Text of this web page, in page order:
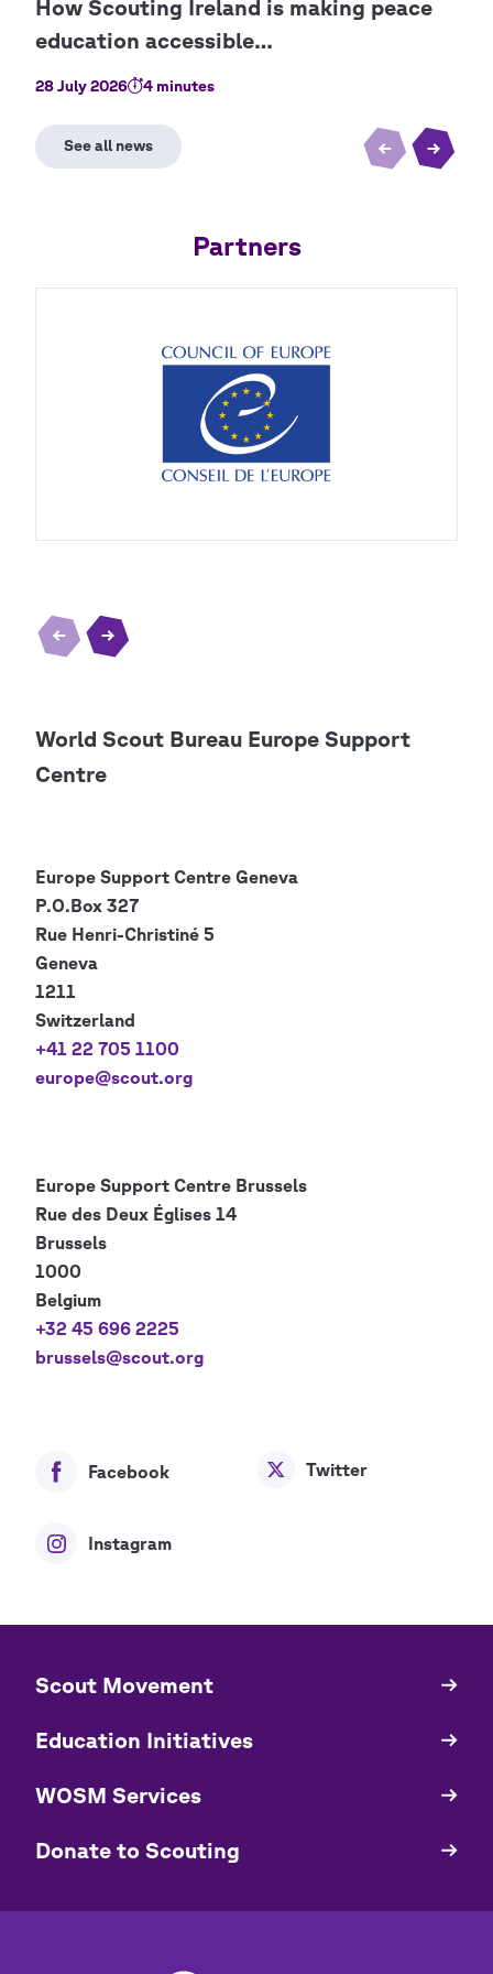
28 July 2026 4 minutes
World Scout Bureau Europe Support
Centre
Europe Support Centre Geneva
P.O.Box 327
Rue Henri-Christiné 5
Geneva
1211
Switzerland
+41 22 705 1100
europe@scout.org
Europe Support Centre Brussels
Rue des Deux Églises 14
Brussels
1000
Belgium
+32 45 696 2225
brussels@scout.org
Facebook Twitter
Instagram
Quick
​​Scout Movement
Education Initiatives
WOSM Services
​​Donate to Scouting